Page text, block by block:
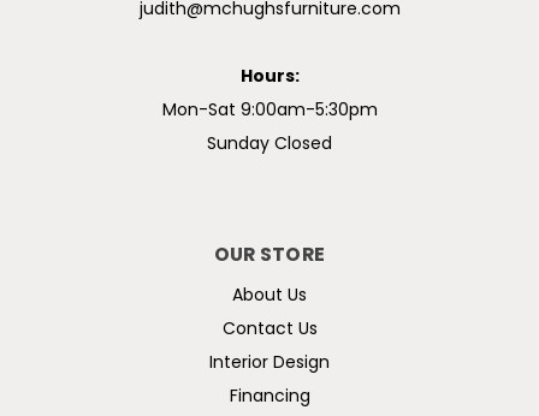
judith@mchughsfurniture.com
Hours:
Mon-Sat 9:00am-5:30pm
Sunday Closed
OUR STORE
About Us
Contact Us
Interior Design
Financing